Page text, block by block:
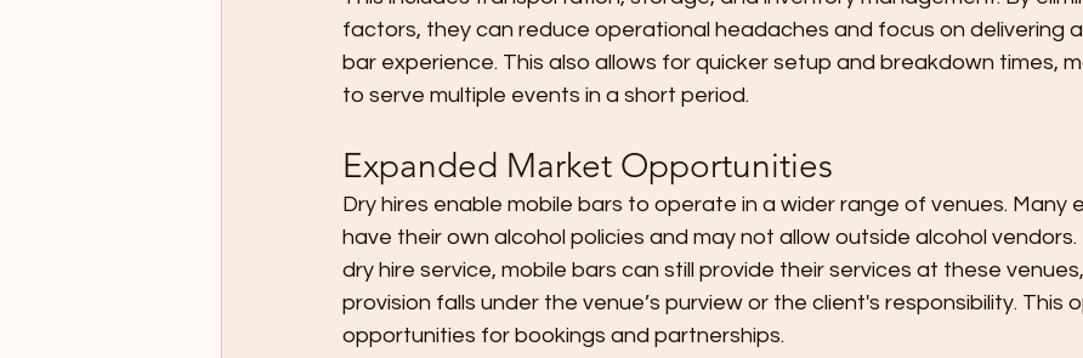
factors, they can reduce operational headaches and focus on delivering
bar experience. This also allows for quicker setup and breakdown times,
to serve multiple events in a short period.
Expanded Market Opportunities
Dry hires enable mobile bars to operate in a wider range of venues. Many
have their own alcohol policies and may not allow outside alcohol
dry hire service, mobile bars can still provide their services at these
provision falls under the venue’s purview or the client's responsibility. This
opportunities for bookings and partnerships.